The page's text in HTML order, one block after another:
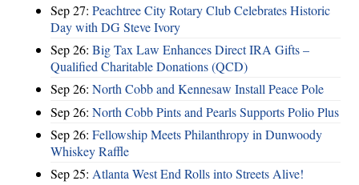
Sep 27: Peachtree City Rotary Club Celebrates Historic
Day with DG Steve Ivory
Sep 26: Big Tax Law Enhances Direct IRA Gifts –
Qualified Charitable Donations (QCD)
Sep 26: North Cobb and Kennesaw Install Peace Pole
Sep 26: North Cobb Pints and Pearls Supports Polio Plus
Sep 26: Fellowship Meets Philanthropy in Dunwoody
Whiskey Raffle
Sep 25: Atlanta West End Rolls into Streets Alive!